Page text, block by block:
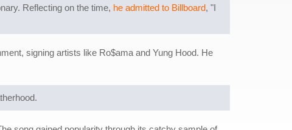
Reflecting on the time, he admitted to Billboard, "I
signing artists like Ro$ama and Yung Hood. He